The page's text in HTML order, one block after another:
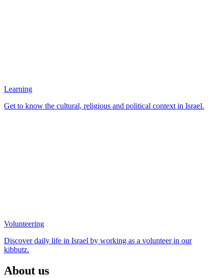
Learning
Get to know the cultural, religious and political context in Israel.
Volunteering
Discover daily life in Israel by working as a volunteer in our
kibbutz.
About us